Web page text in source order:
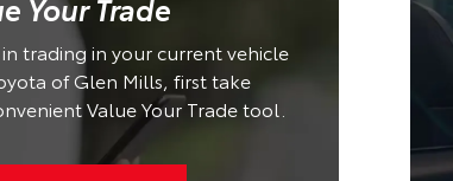
Your Trade
trading in your current vehicle
of Glen Mills, first take
Value Your Trade tool.